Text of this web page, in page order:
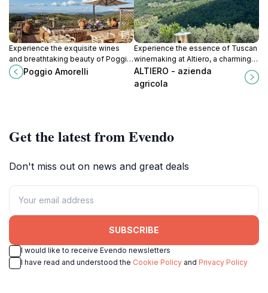
Experience the exquisite wines
and breathtaking beauty of Poggio
Amorelli, a charming winery in the
captivating Castellina in Chianti,
Poggio Amorelli
Experience the essence of Tuscan
winemaking at Altiero, a charming
winery in the heart of Chianti,
offering exquisite wines and
breathtaking views.
ALTIERO - azienda
agricola
Get the latest from Evendo
Don't miss out on news and great deals
SUBSCRIBE
I would like to receive Evendo newsletters
I have read and understood the Cookie Policy and Privacy Policy